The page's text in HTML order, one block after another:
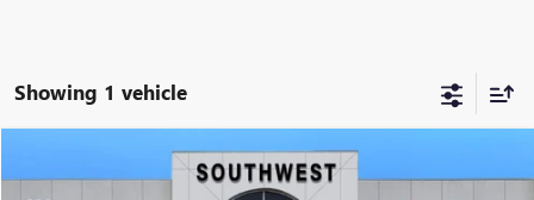
Showing 1 vehicle
GMC HUMMER EV PICKUP2X
BUY FINANCE LEASE